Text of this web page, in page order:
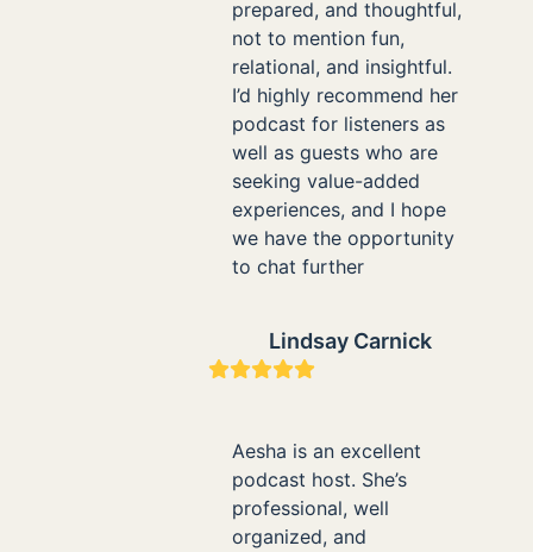
prepared, and thoughtful,
not to mention fun,
relational, and insightful.
I’d highly recommend her
podcast for listeners as
well as guests who are
seeking value-added
experiences, and I hope
we have the opportunity
to chat further
Lindsay Carnick
Rating:
Aesha is an excellent
podcast host. She’s
professional, well
organized, and